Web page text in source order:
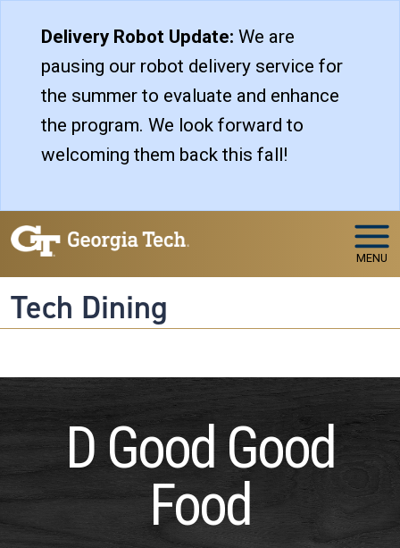
Delivery Robot Update: We are
pausing our robot delivery service for
the summer to evaluate and enhance
the program. We look forward to
welcoming them back this fall!
MENU
Tech Dining
D Good Good
Food